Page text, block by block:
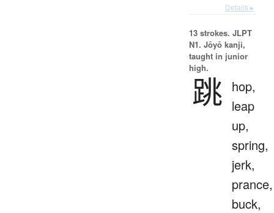
Details ▸
13 strokes. JLPT
N1. Jōyō kanji,
taught in junior
high.
跳 hop,
leap
up,
spring,
jerk,
prance,
buck,